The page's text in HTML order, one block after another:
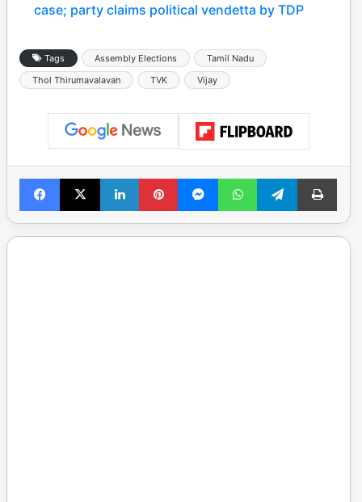
case; party claims political vendetta by TDP
Tags Assembly Elections
Tamil Nadu
Thol Thirumavalavan
TVK Vijay
Facebook
X LinkedInPinterestMessengerWhatsAppTelegramPrint